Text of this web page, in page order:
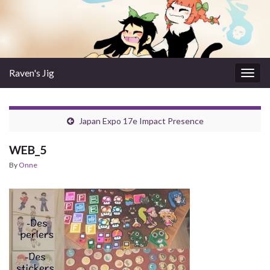
Raven's Jig
Japan Expo 17e Impact Presence
WEB_5
By Onne